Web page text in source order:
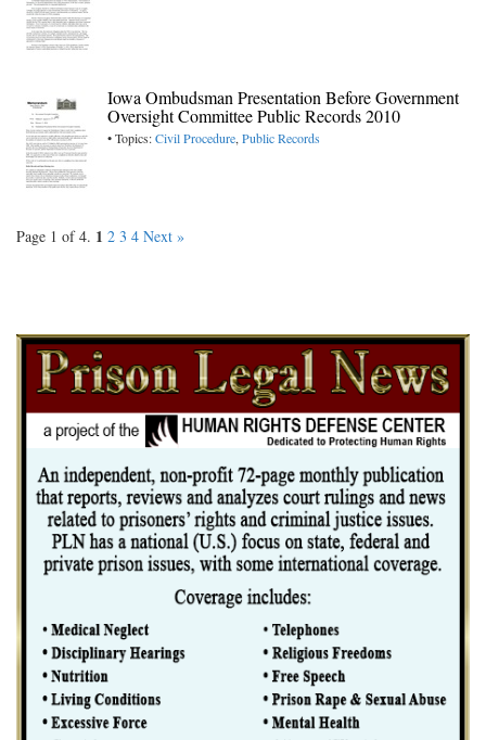
Iowa Ombudsman Presentation Before Government
Oversight Committee Public Records 2010
• Topics:Civil Procedure,Public Records
Page 1 of 4. 1 2 3 4 Next »